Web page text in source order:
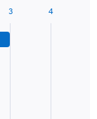
3 4